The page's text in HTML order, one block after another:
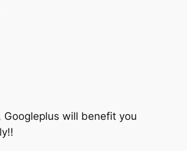
Googleplus will benefit you